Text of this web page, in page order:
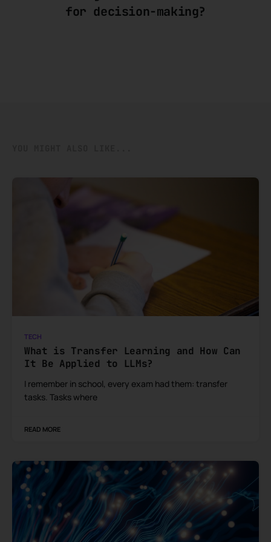
for decision-making?
TECH
What is Transfer Learning and How Can
It Be Applied to LLMs?
I remember in school, every exam had them: transfer
tasks. Tasks where
READ MORE